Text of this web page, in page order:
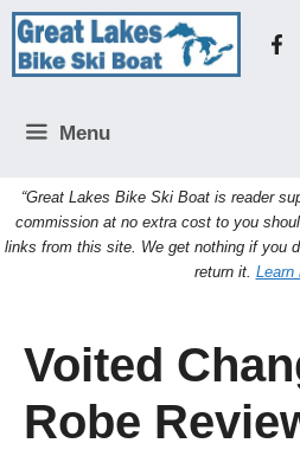
Skip
content
Menu
“Great Lakes Bike Ski Boat is reader
commission at no extra cost to you
links from this site. We get nothing if you
return it. Learn
Voited
Robe